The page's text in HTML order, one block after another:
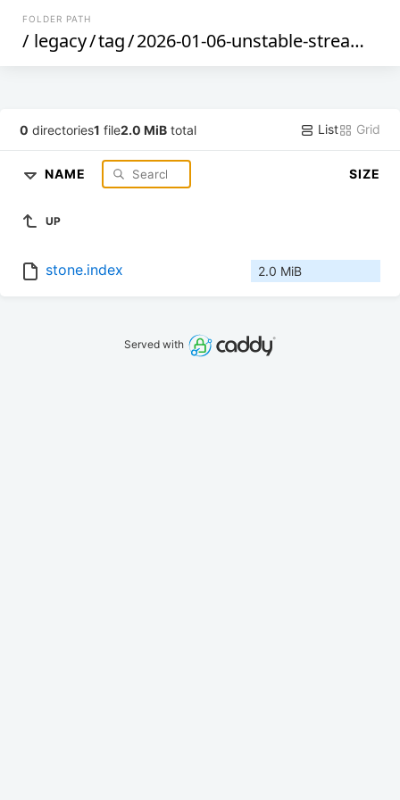
FOLDER PATH
/ legacy/tag/2026-01-06-unstable-stream
0 directories1 file2.0 MiB total List Grid
NAME SIZE
UP
stone.index 2.0 MiB
Served with